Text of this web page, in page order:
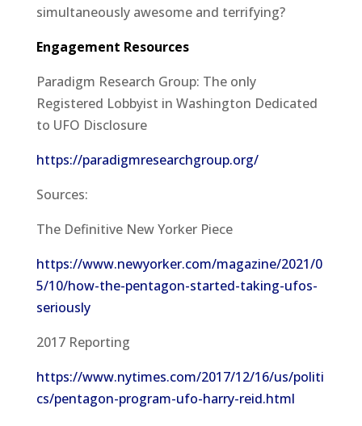
simultaneously awesome and terrifying?
Engagement Resources
Paradigm Research Group: The only
Registered Lobbyist in Washington Dedicated
to UFO Disclosure
https://paradigmresearchgroup.org/
Sources:
The Definitive New Yorker Piece
https://www.newyorker.com/magazine/2021/0
5/10/how-the-pentagon-started-taking-ufos-
seriously
2017 Reporting
https://www.nytimes.com/2017/12/16/us/politi
cs/pentagon-program-ufo-harry-reid.html